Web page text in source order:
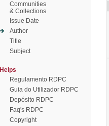
Communities
& Collections
Issue Date
Author
Title
Subject
Helps
Regulamento RDPC
Guia do Utilizador RDPC
Depósito RDPC
Faq's RDPC
Copyright